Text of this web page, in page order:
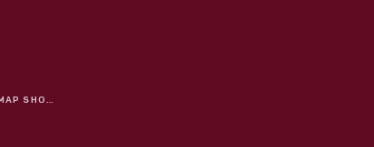
LEGEND FOR MAP SHOWING ROUTES OF COMMUNICATION BETWEEN DEARBORN, MICHIGAN AND FORDLANDIA, BRAZIL, CIRCA 1928